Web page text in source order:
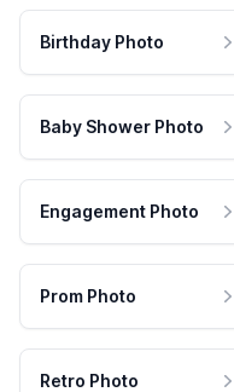
Birthday Photo
Baby Shower Photo
Engagement Photo
Prom Photo
Retro Photo